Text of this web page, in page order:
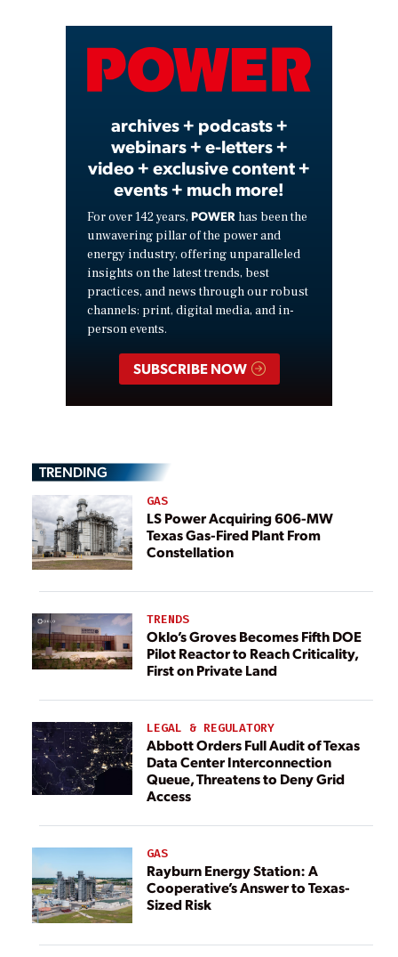
Video
archives + podcasts +
webinars + e-letters +
video + exclusive content +
events + much more!
For over 142 years, POWER has been the
unwavering pillar of the power and
energy industry, offering unparalleled
insights on the latest trends, best
practices, and news through our robust
channels: print, digital media, and in-
person events.
SUBSCRIBE NOW
TRENDING
GAS
LS Power Acquiring 606-MW
Texas Gas-Fired Plant From
Constellation
TRENDS
Oklo’s Groves Becomes Fifth DOE
Pilot Reactor to Reach Criticality,
First on Private Land
LEGAL & REGULATORY
Abbott Orders Full Audit of Texas
Data Center Interconnection
Queue, Threatens to Deny Grid
Access
GAS
Rayburn Energy Station: A
Cooperative’s Answer to Texas-
Sized Risk